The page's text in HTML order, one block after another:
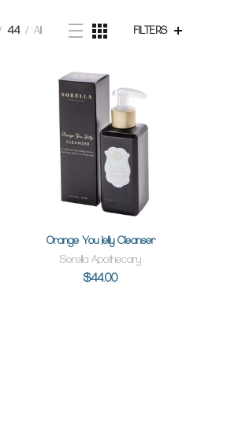
44 All FILTERS
ADD TO CART
Orange You Jelly Cleanser
Sorella Apothecary
$44.00